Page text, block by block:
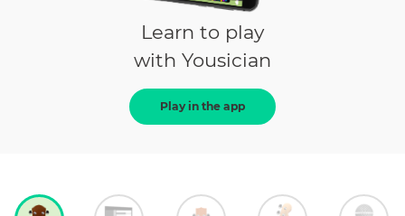
Learn to play
with Yousician
Play in the app